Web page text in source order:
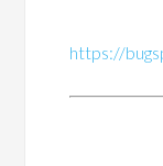
https://